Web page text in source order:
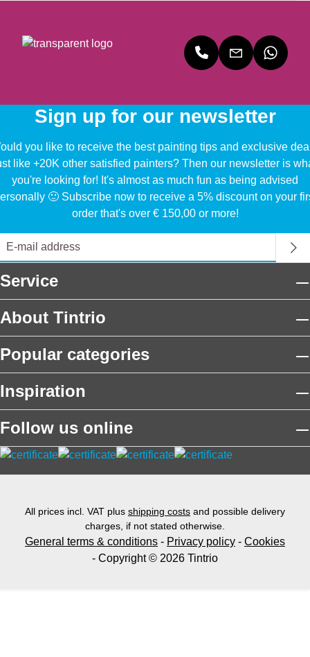
Sign up for our newsletter
you like to receive the best painting tips and exclusive
like +20K other satisfied painters? Then our newsletter is
you're looking for! It's almost as much fun as being advised
🙂 Subscribe now to receive a 5% discount on your
order that's over € 150,00 or more!
Service
About Tintrio
Popular categories
Inspiration
Follow us online
All prices incl. VAT plus shipping costs and possible delivery
charges, if not stated otherwise.
General terms & conditions - Privacy policy - Cookies
- Copyright © 2026 Tintrio